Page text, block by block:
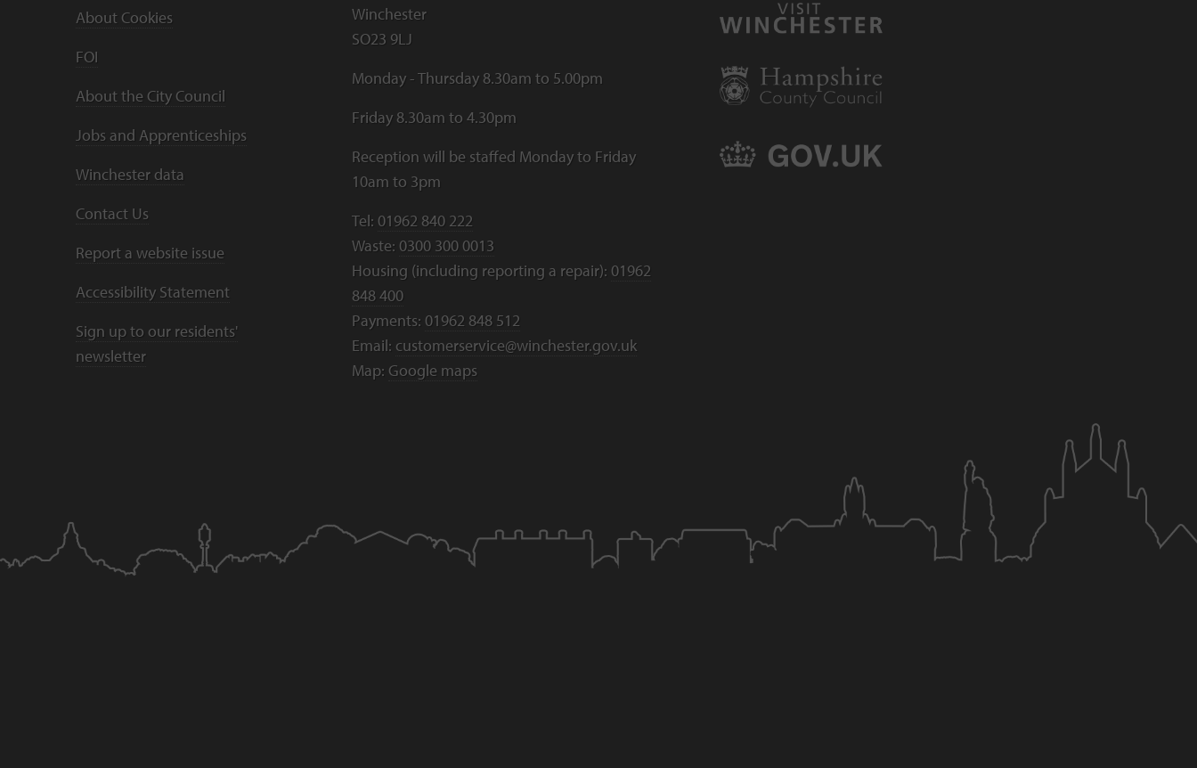
About Cookies
FOI
About the City Council
Jobs and Apprenticeships
Winchester data
Contact Us
Report a website issue
Accessibility Statement
Sign up to our residents'
newsletter
Winchester
SO23 9LJ
Monday - Thursday 8.30am to 5.00pm
Friday 8.30am to 4.30pm
Reception will be staffed Monday to Friday
10am to 3pm
Tel: 01962 840 222
Waste: 0300 300 0013
Housing (including reporting a repair): 01962
848 400
Payments: 01962 848 512
Email: customerservice@winchester.gov.uk
Map: Google maps